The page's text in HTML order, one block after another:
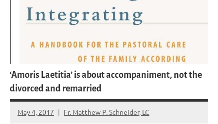
‘Amoris Laetitia’ is about accompaniment, not the
divorced and remarried
May 4, 2017 Fr. Matthew P. Schneider, LC
No